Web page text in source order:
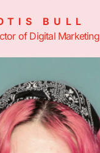
BULL
of Digital Marketing